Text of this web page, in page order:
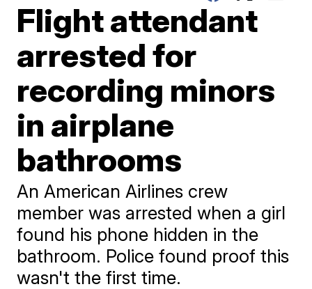
Flight attendant
arrested for
recording minors
in airplane
bathrooms
An American Airlines crew
member was arrested when a girl
found his phone hidden in the
bathroom. Police found proof this
wasn't the first time.